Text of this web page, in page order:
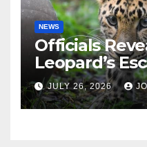
NEWS
Officials
Leopard’s
Greenville
JULY 26, 2026